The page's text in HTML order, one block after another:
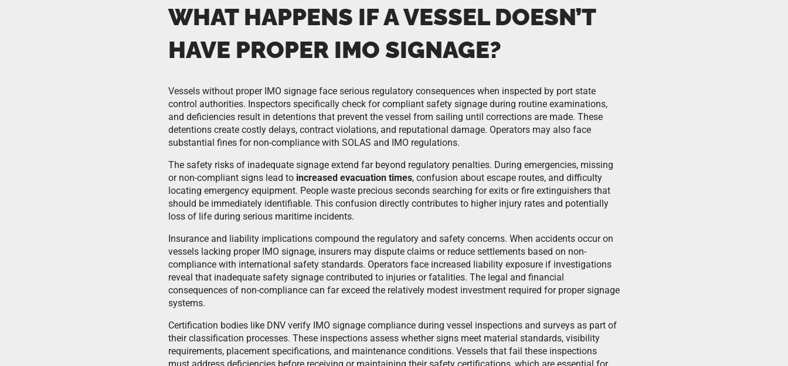
WHAT HAPPENS IF A VESSEL DOESN’T
HAVE PROPER IMO SIGNAGE?
Vessels without proper IMO signage face serious regulatory consequences when inspected by port state
control authorities. Inspectors specifically check for compliant safety signage during routine examinations,
and deficiencies result in detentions that prevent the vessel from sailing until corrections are made. These
detentions create costly delays, contract violations, and reputational damage. Operators may also face
substantial fines for non-compliance with SOLAS and IMO regulations.
The safety risks of inadequate signage extend far beyond regulatory penalties. During emergencies, missing
or non-compliant signs lead to increased evacuation times, confusion about escape routes, and difficulty
locating emergency equipment. People waste precious seconds searching for exits or fire extinguishers that
should be immediately identifiable. This confusion directly contributes to higher injury rates and potentially
loss of life during serious maritime incidents.
Insurance and liability implications compound the regulatory and safety concerns. When accidents occur on
vessels lacking proper IMO signage, insurers may dispute claims or reduce settlements based on non-
compliance with international safety standards. Operators face increased liability exposure if investigations
reveal that inadequate safety signage contributed to injuries or fatalities. The legal and financial
consequences of non-compliance can far exceed the relatively modest investment required for proper signage
systems.
Certification bodies like DNV verify IMO signage compliance during vessel inspections and surveys as part of
their classification processes. These inspections assess whether signs meet material standards, visibility
requirements, placement specifications, and maintenance conditions. Vessels that fail these inspections